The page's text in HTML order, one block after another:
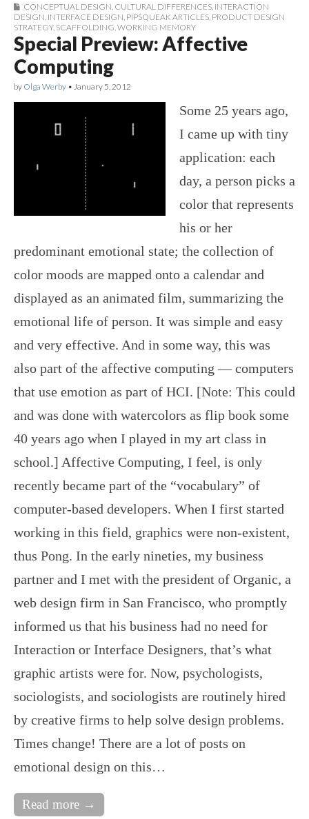
CONCEPTUAL DESIGN CULTURAL DIFFERENCES INTERACTION
DESIGN INTERFACE DESIGN PIPSQUEAK ARTICLES PRODUCT DESIGN
STRATEGY, SCAFFOLDING WORKING MEMORY
Special Preview: Affective
Computing
by Olga Werby • January 5, 2012
Some 25 years ago,
I came up with tiny
application: each
day, a person picks a
color that represents
his or her
predominant emotional state; the collection of
color moods are mapped onto a calendar and
displayed as an animated film, summarizing the
emotional life of person. It was simple and easy
and very effective. And in some way, this was
also part of the affective computing — computers
that use emotion as part of HCI. [Note: This could
and was done with watercolors as flip book some
40 years ago when I played in my art class in
school.] Affective Computing, I feel, is only
recently became part of the “vocabulary” of
computer-based developers. When I first started
working in this field, graphics were non-existent,
thus Pong. In the early nineties, my business
partner and I met with the president of Organic, a
web design firm in San Francisco, who promptly
informed us that his business had no need for
Interaction or Interface Designers, that’s what
graphic artists were for. Now, psychologists,
sociologists, and sociologists are routinely hired
by creative firms to help solve design problems.
Times change! There are a lot of posts on
emotional design on this…
Read more →